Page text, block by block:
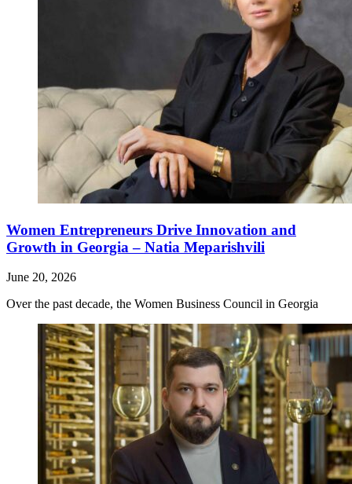
Women Entrepreneurs Drive Innovation and
Growth in Georgia – Natia Meparishvili
June 20, 2026
Over the past decade, the Women Business Council in Georgia